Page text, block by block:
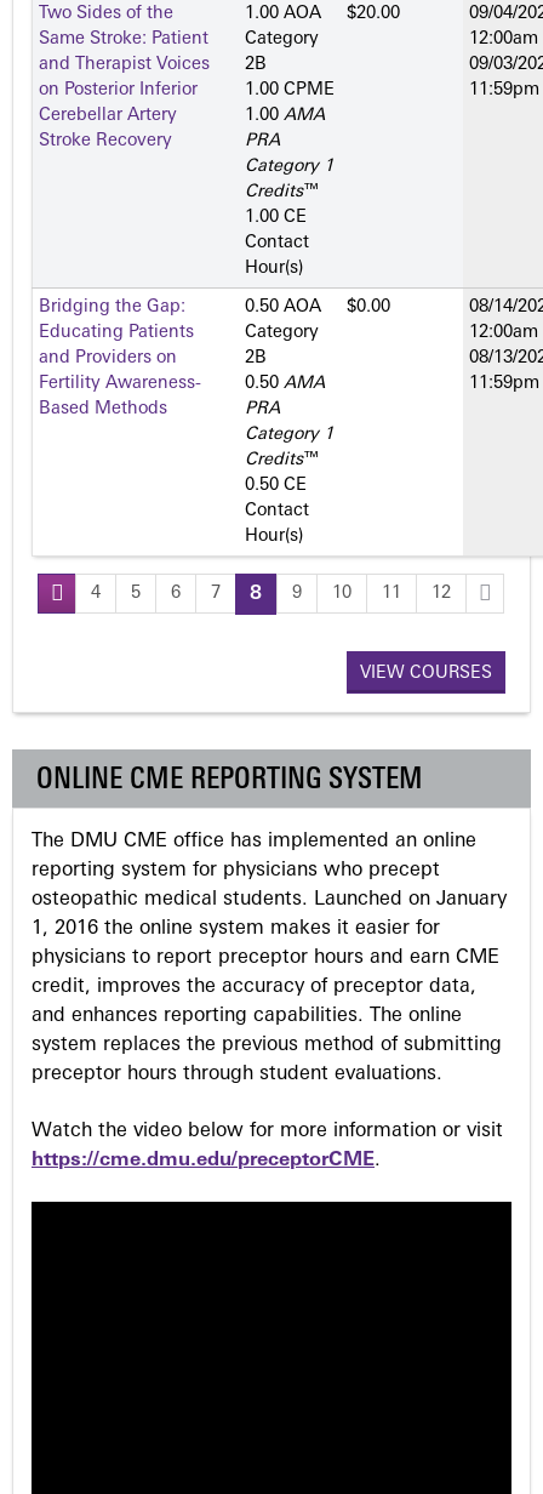
Two Sides of the
Same Stroke: Patient
and Therapist Voices
on Posterior Inferior
Cerebellar Artery
Stroke Recovery
1.00 AOA
Category
2­B
1.00 CPME
1.00 AMA
PRA
Category 1
Credits™
1.00 CE
Contact
Hour(s)
$20.00
09/04/
12:00am
09/03/
11:59pm
Bridging the Gap:
Educating Patients
and Providers on
Fertility Awareness-
Based Methods
0.50 AOA
Category
2­B
0.50 AMA
PRA
Category 1
Credits™
0.50 CE
Contact
Hour(s)
$0.00
08/14/
12:00am
08/13/
11:59pm
P
g
e
s
4 5 6 7 8 9 10 11 12
VIEW COURSES
ONLINE CME REPORTING SYSTEM
The DMU CME office has implemented an online
reporting system for physicians who precept
osteopathic medical students. Launched on January
1, 2016 the online system makes it easier for
physicians to report preceptor hours and earn CME
credit, improves the accuracy of preceptor data,
and enhances reporting capabilities. The online
system replaces the previous method of submitting
preceptor hours through student evaluations.
Watch the video below for more information or visit
https://cme.dmu.edu/preceptorCME.